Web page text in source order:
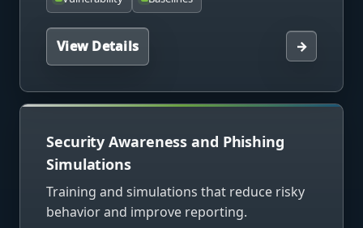
View Details →
Security Awareness and Phishing
Simulations
Training and simulations that reduce risky
behavior and improve reporting.